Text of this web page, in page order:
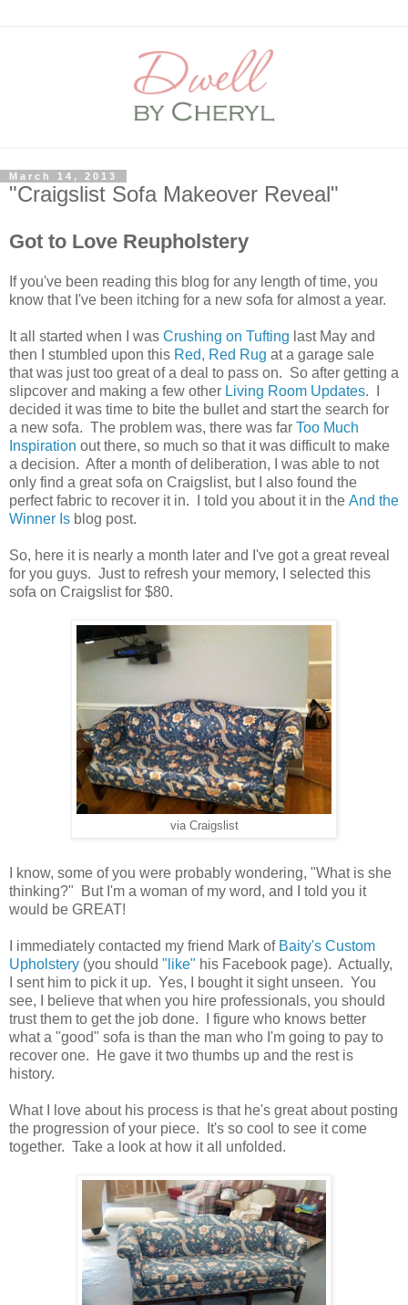
March 14, 2013
"Craigslist Sofa Makeover Reveal"
Got to Love Reupholstery
If you've been reading this blog for any length of time, you
know that I've been itching for a new sofa for almost a year.
It all started when I was Crushing on Tufting last May and
then I stumbled upon this Red, Red Rug at a garage sale
that was just too great of a deal to pass on. So after getting a
slipcover and making a few other Living Room Updates. I
decided it was time to bite the bullet and start the search for
a new sofa. The problem was, there was far Too Much
Inspiration out there, so much so that it was difficult to make
a decision. After a month of deliberation, I was able to not
only find a great sofa on Craigslist, but I also found the
perfect fabric to recover it in. I told you about it in the And the
Winner Is blog post.
So, here it is nearly a month later and I've got a great reveal
for you guys. Just to refresh your memory, I selected this
sofa on Craigslist for $80.
via Craigslist
I know, some of you were probably wondering, "What is she
thinking?" But I'm a woman of my word, and I told you it
would be GREAT!
I immediately contacted my friend Mark ofBaity's Custom
Upholstery (you should "like" his Facebook page). Actually,
I sent him to pick it up. Yes, I bought it sight unseen. You
see, I believe that when you hire professionals, you should
trust them to get the job done. I figure who knows better
what a "good" sofa is than the man who I'm going to pay to
recover one. He gave it two thumbs up and the rest is
history.
What I love about his process is that he's great about posting
the progression of your piece. It's so cool to see it come
together. Take a look at how it all unfolded.